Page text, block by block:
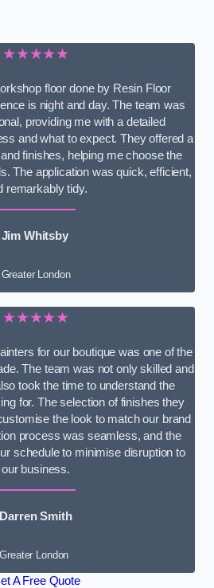
★★★★★
floor done by Resin Floor
is night and day. The team was
providing me with a detailed
and what to expect. They offered a
finishes, helping me choose the
The application was quick, efficient,
remarkably tidy.
Jim Whitsby
Greater London
★★★★★
for our boutique was one of the
The team was not only skilled and
took the time to understand the
for. The selection of finishes they
the look to match our brand
process was seamless, and the
schedule to minimise disruption to
our business.
Darren Smith
Greater London
A Free Quote